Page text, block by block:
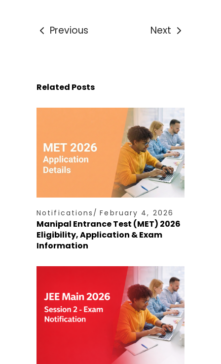
Previous Next
Related Posts
Notifications February 4, 2026
Manipal Entrance Test (MET) 2026
Eligibility, Application & Exam
Information